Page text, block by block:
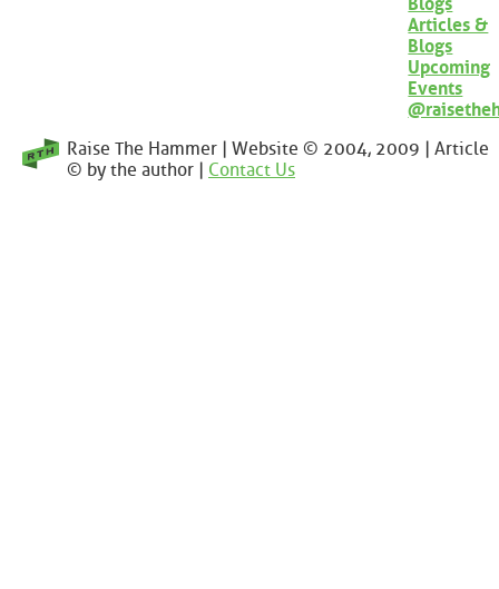
Articles &
Blogs
Upcoming
Events
Raise The Hammer | Website © 2004, 2009 | Article
© by the author | Contact Us